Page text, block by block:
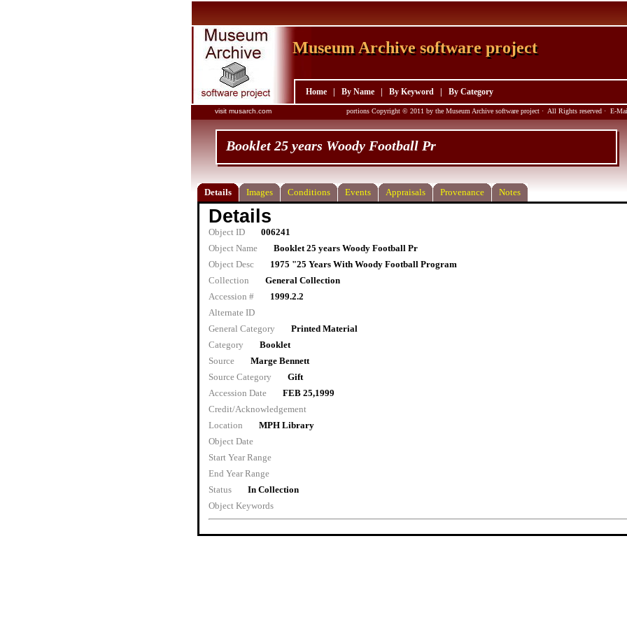
visit musarch.com portions Copyright © 2011 by the Museum Archive software project · All Rights reserved · E-
Home By Name By Keyword By Category
Museum Archive software project
Museum Archive software project
Booklet 25 years Woody Football Pr
Details Images Conditions Events Appraisals Provenance Notes
Details
Object ID
006241
Object Name
Booklet 25 years Woody Football Pr
Object Desc
1975 "25 Years With Woody Football Program
Collection
General Collection
Accession #
1999.2.2
Alternate ID
General Category
Printed Material
Category
Booklet
Source
Marge Bennett
Source Category
Gift
Accession Date
FEB 25,1999
Credit/Acknowledgement
Location
MPH Library
Object Date
Start Year Range
End Year Range
Status
In Collection
Object Keywords